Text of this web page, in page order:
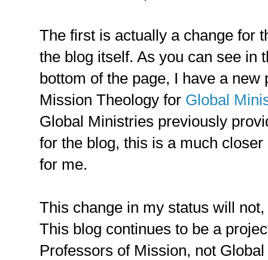
The first is actually a change for
the blog itself. As you can see in
bottom of the page, I have a
Mission Theology for Global
Global Ministries previously
for the blog, this is a much
for me.
This change in my status will
This blog continues to be a
Professors of Mission, not